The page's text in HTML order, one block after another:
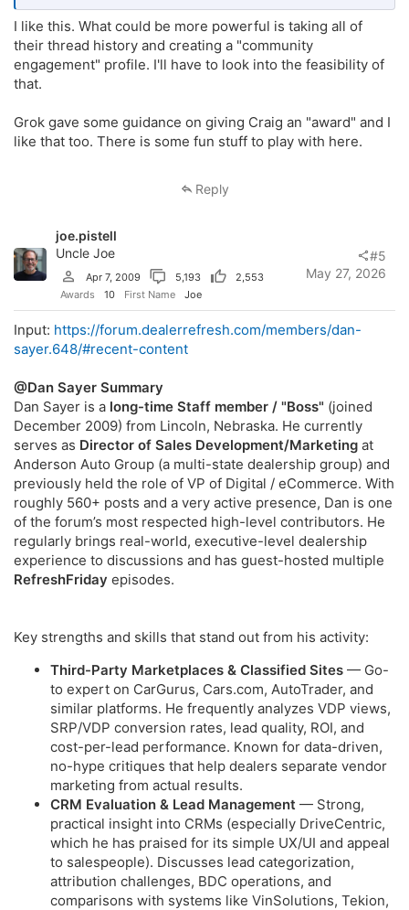
I like this. What could be more powerful is taking all of
their thread history and creating a "community
engagement" profile. I'll have to look into the feasibility of
that.
Grok gave some guidance on giving Craig an "award" and I
like that too. There is some fun stuff to play with here.
Reply
joe.pistell
Uncle Joe
Apr 7, 2009 5,193
2,553
Awards
10 First Name Joe
May 27, 2026
#5
Input: https://forum.dealerrefresh.com/members/dan-
sayer.648/#recent-content
@Dan Sayer Summary
Dan Sayer is a long-time Staff member / "Boss" (joined
December 2009) from Lincoln, Nebraska. He currently
serves as Director of Sales Development/Marketing at
Anderson Auto Group (a multi-state dealership group) and
previously held the role of VP of Digital / eCommerce. With
roughly 560+ posts and a very active presence, Dan is one
of the forum’s most respected high-level contributors. He
regularly brings real-world, executive-level dealership
experience to discussions and has guest-hosted multiple
RefreshFriday episodes.
Key strengths and skills that stand out from his activity:
Third-Party Marketplaces & Classified Sites — Go-
to expert on CarGurus, Cars.com, AutoTrader, and
similar platforms. He frequently analyzes VDP views,
SRP/VDP conversion rates, lead quality, ROI, and
cost-per-lead performance. Known for data-driven,
no-hype critiques that help dealers separate vendor
marketing from actual results.
CRM Evaluation & Lead Management — Strong,
practical insight into CRMs (especially DriveCentric,
which he has praised for its simple UX/UI and appeal
to salespeople). Discusses lead categorization,
attribution challenges, BDC operations, and
comparisons with systems like VinSolutions, Tekion,